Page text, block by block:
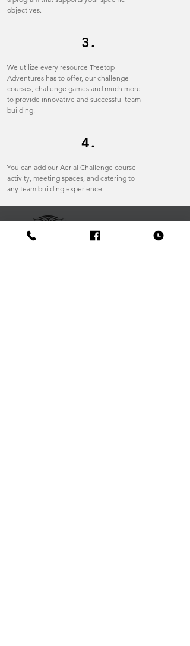
objectives.
3.
We utilize every resource Treetop
Adventures has to offer, our challenge
courses, challenge games and much more
to provide innovative and successful team
building.
4.
You can add our Aerial Challenge course
activity, meeting spaces, and catering to
any team building experience.